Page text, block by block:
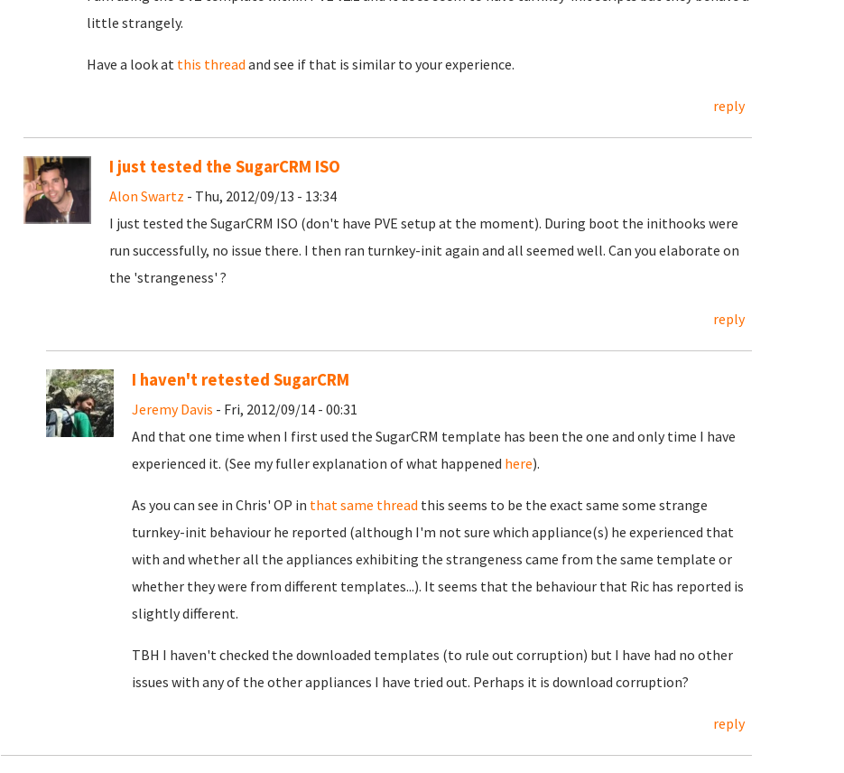
little strangely.
Have a look at this thread and see if that is similar to your experience.
reply
I just tested the SugarCRM ISO
Alon Swartz - Thu, 2012/09/13 - 13:34
I just tested the SugarCRM ISO (don't have PVE setup at the moment). During boot the inithooks were
run successfully, no issue there. I then ran turnkey-init again and all seemed well. Can you elaborate on
the 'strangeness' ?
reply
I haven't retested SugarCRM
Jeremy Davis - Fri, 2012/09/14 - 00:31
And that one time when I first used the SugarCRM template has been the one and only time I have
experienced it. (See my fuller explanation of what happened here).
As you can see in Chris' OP in that same thread this seems to be the exact same some strange
turnkey-init behaviour he reported (although I'm not sure which appliance(s) he experienced that
with and whether all the appliances exhibiting the strangeness came from the same template or
whether they were from different templates...). It seems that the behaviour that Ric has reported is
slightly different.
TBH I haven't checked the downloaded templates (to rule out corruption) but I have had no other
issues with any of the other appliances I have tried out. Perhaps it is download corruption?
reply